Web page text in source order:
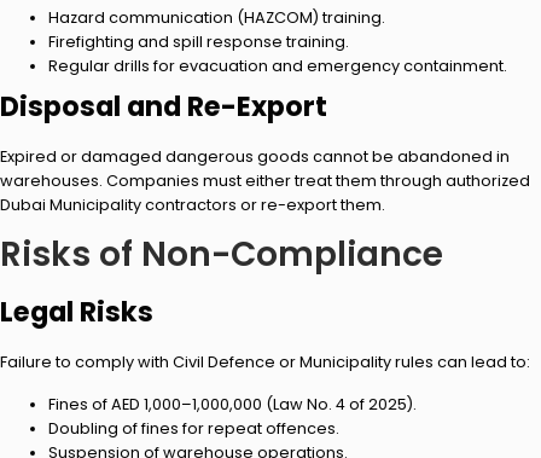
Hazard communication (HAZCOM) training.
Firefighting and spill response training.
Regular drills for evacuation and emergency containment.
Disposal and Re-Export
Expired or damaged dangerous goods cannot be abandoned in
warehouses. Companies must either treat them through authorized
Dubai Municipality contractors or re-export them.
Risks of Non-Compliance
Legal Risks
Failure to comply with Civil Defence or Municipality rules can lead to:
Fines of AED 1,000–1,000,000 (Law No. 4 of 2025).
Doubling of fines for repeat offences.
Suspension of warehouse operations.